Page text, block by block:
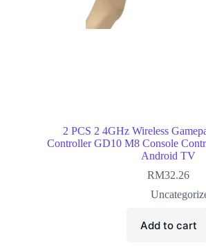
2 PCS 2 4GHz Wireless
Controller GD10 M8 Console
Android TV
RM32.26
Add to cart